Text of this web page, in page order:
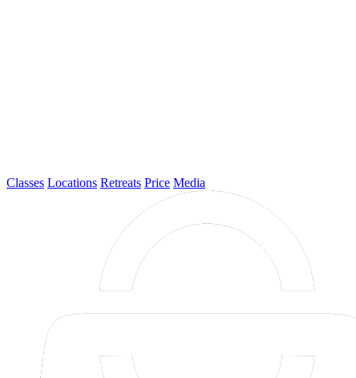
Classes Locations Retreats Price Media